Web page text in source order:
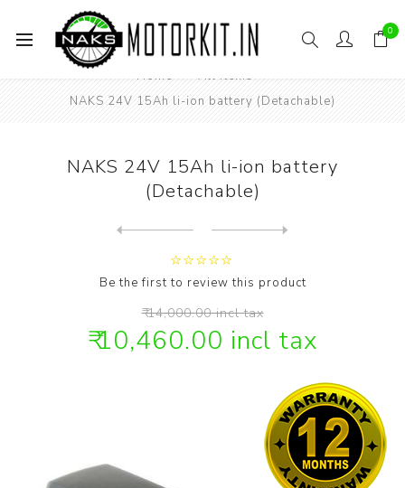
0
Home
All items
NAKS 24V 15Ah li-ion battery (Detachable)
NAKS 24V 15Ah li-ion battery
(Detachable)
Be the first to review this product
₹ 14,000.00 incl tax
₹ 10,460.00 incl tax